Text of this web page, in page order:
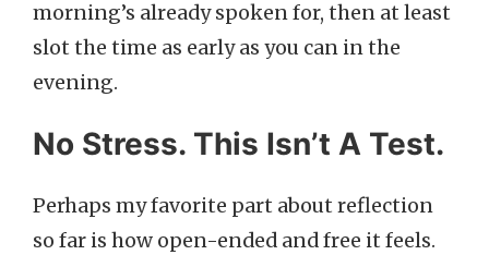
morning’s already spoken for, then at least
slot the time as early as you can in the
evening.
No Stress. This Isn’t A Test.
Perhaps my favorite part about reflection
so far is how open-ended and free it feels.